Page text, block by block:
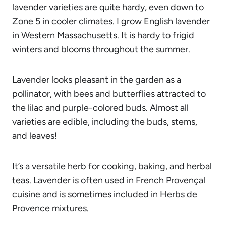
lavender varieties are quite hardy, even down to
Zone 5 in cooler climates. I grow English lavender
in Western Massachusetts. It is hardy to frigid
winters and blooms throughout the summer.
Lavender looks pleasant in the garden as a
pollinator, with bees and butterflies attracted to
the lilac and purple-colored buds. Almost all
varieties are edible, including the buds, stems,
and leaves!
It’s a versatile herb for cooking, baking, and herbal
teas. Lavender is often used in French Provençal
cuisine and is sometimes included in Herbs de
Provence mixtures.